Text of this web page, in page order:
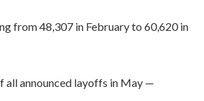
from 48,307 in February to 60,620 in
all announced layoffs in May —